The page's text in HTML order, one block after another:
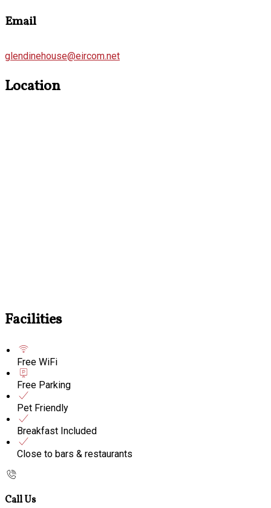
Email
glendinehouse@eircom.net
Location
Facilities
Free WiFi
Free Parking
Pet Friendly
Breakfast Included
Close to bars & restaurants
Call Us